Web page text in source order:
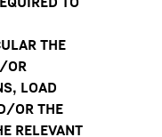
THE
OR
LOAD
OR THE
RELEVANT